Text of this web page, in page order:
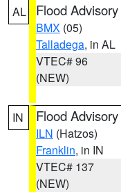
AL Flood Advisory
BMX (05)
Talladega, in AL
VTEC# 96
(NEW)
IN Flood Advisory
ILN (Hatzos)
Franklin, in IN
VTEC# 137
(NEW)